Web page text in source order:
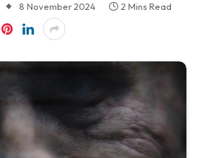
8 November 2024
2 Mins Read